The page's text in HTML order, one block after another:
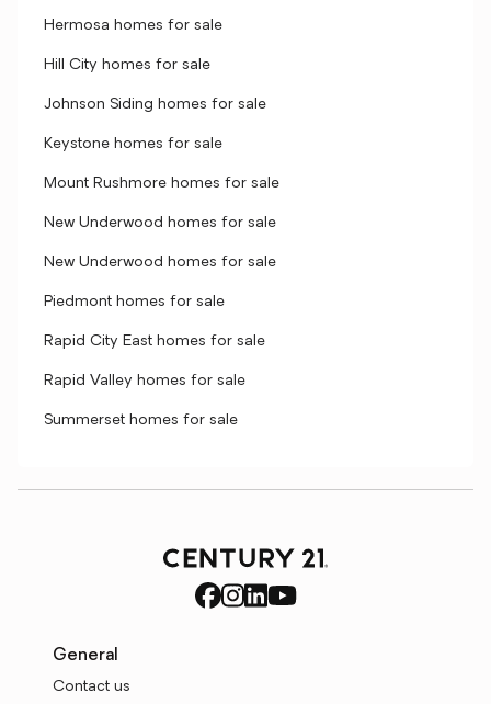
Hermosa homes for sale
Hill City homes for sale
Johnson Siding homes for sale
Keystone homes for sale
Mount Rushmore homes for sale
New Underwood homes for sale
New Underwood homes for sale
Piedmont homes for sale
Rapid City East homes for sale
Rapid Valley homes for sale
Summerset homes for sale
General
Contact us